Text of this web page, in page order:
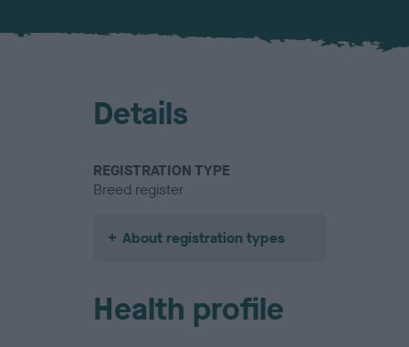
Details
REGISTRATION TYPE
Breed register
About registration types
Health profile